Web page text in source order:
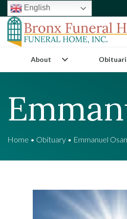
English
About
Home • Obituary • Emmanuel